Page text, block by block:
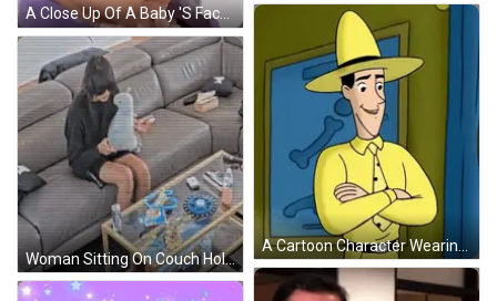
A Close Up Of A Baby 'S Face Wearing A Purple Shirt . GIF
Woman Sitting On Couch Holding Toy GIF